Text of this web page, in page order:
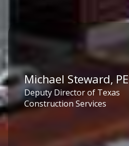
Michael Steward, PE
Deputy Director of Texas
Construction Services